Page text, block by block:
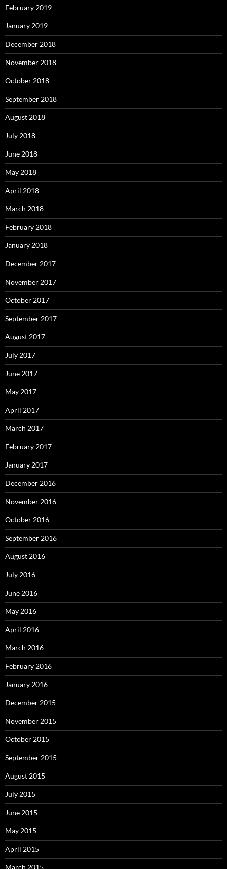
February 2019
January 2019
December 2018
November 2018
October 2018
September 2018
August 2018
July 2018
June 2018
May 2018
April 2018
March 2018
February 2018
January 2018
December 2017
November 2017
October 2017
September 2017
August 2017
July 2017
June 2017
May 2017
April 2017
March 2017
February 2017
January 2017
December 2016
November 2016
October 2016
September 2016
August 2016
July 2016
June 2016
May 2016
April 2016
March 2016
February 2016
January 2016
December 2015
November 2015
October 2015
September 2015
August 2015
July 2015
June 2015
May 2015
April 2015